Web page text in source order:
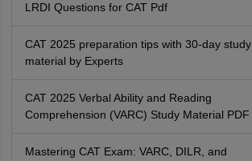
LRDI Questions for CAT Pdf
CAT 2025 preparation tips with 30-day study
material by Experts
CAT 2025 Verbal Ability and Reading
Comprehension (VARC) Study Material PDF
Mastering CAT Exam: VARC, DILR, and